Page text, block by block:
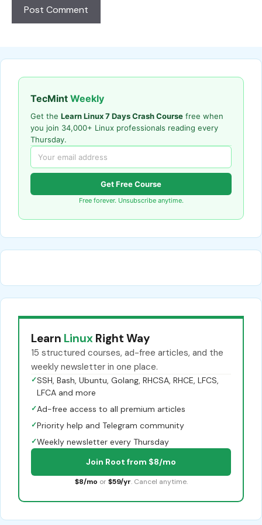
TecMint Weekly
Get the Learn Linux 7 Days Crash Course free when
you join 34,000+ Linux professionals reading every
Thursday.
Get Free Course
Free forever. Unsubscribe anytime.
Learn Linux Right Way
15 structured courses, ad-free articles, and the
weekly newsletter in one place.
✓SSH, Bash, Ubuntu, Golang, RHCSA, RHCE, LFCS,
LFCA and more
✓Ad-free access to all premium articles
✓Priority help and Telegram community
✓Weekly newsletter every Thursday
Join Root from $8/mo
$8/mo or $59/yr. Cancel anytime.